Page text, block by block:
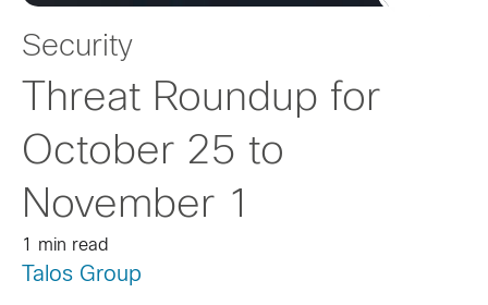
Security
Threat Roundup for
October 25 to
November 1
1 min read
Talos Group